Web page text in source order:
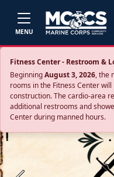
MENU
Fitness Center - Restroom &
BeginningAugust 3, 2026, the
rooms in the Fitness Center
construction. The cardio‑area
additional restrooms and
Center during manned hours.